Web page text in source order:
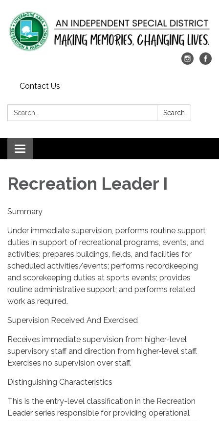
Contact Us
Search: Search
Toggle
navigation
Recreation Leader I
Summary
Under immediate supervision, performs routine support
duties in support of recreational programs, events, and
activities; prepares buildings, fields, and facilities for
scheduled activities/events; performs recordkeeping
and scorekeeping duties at sports events; provides
routine administrative support; and performs related
work as required.
Supervision Received And Exercised
Receives immediate supervision from higher-level
supervisory staff and direction from higher-level staff.
Exercises no supervision over staff.
Distinguishing Characteristics
This is the entry-level classification in the Recreation
Leader series responsible for providing operational